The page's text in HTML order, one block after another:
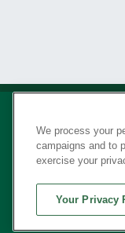
We process your
campaigns and to
exercise your
Your Privacy